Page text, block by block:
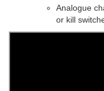
Analogue
or kill